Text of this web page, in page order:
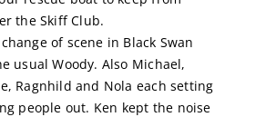
the Skiff Club.
of scene in Black Swan
usual Woody. Also Michael,
Ragnhild and Nola each setting
people out. Ken kept the noise